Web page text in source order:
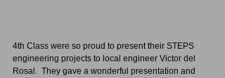
4th Class were so proud to present their STEPS
engineering projects to local engineer Victor del
Rosal.  They gave a wonderful presentation and